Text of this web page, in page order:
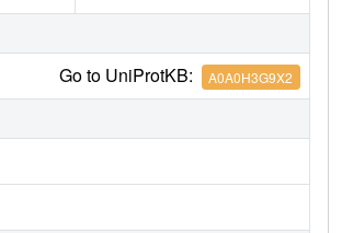
Go to UniProtKB: A0A0H3G9X2